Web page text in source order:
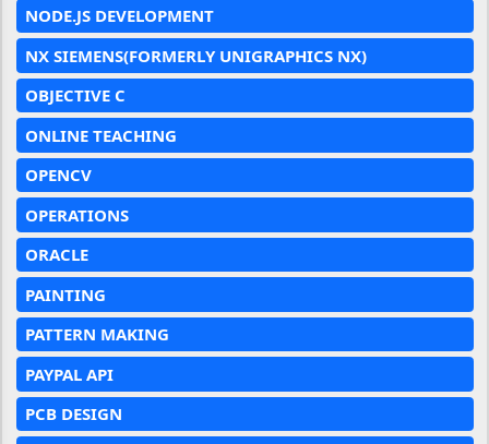
NODE.JS DEVELOPMENT
NX SIEMENS(FORMERLY UNIGRAPHICS NX)
OBJECTIVE C
ONLINE TEACHING
OPENCV
OPERATIONS
ORACLE
PAINTING
PATTERN MAKING
PAYPAL API
PCB DESIGN